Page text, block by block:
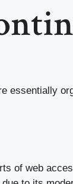
essentially
of web